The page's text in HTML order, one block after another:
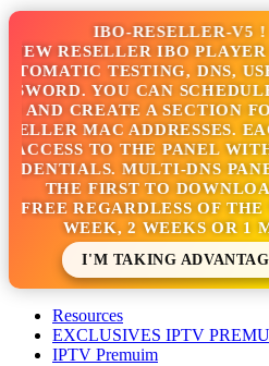
IBO-RESELLER-V5 !
RESELLER IBO PLAYER
TESTING, DNS,
YOU CAN
AND CREATE A SECTION
MAC ADDRESSES.
TO THE PANEL
MULTI-DNS
THE FIRST TO DOWNLOAD
REGARDLESS OF THE
WEEK, 2 WEEKS OR 1
I'M TAKING
Resources
EXCLUSIVES IPTV
IPTV Premuim